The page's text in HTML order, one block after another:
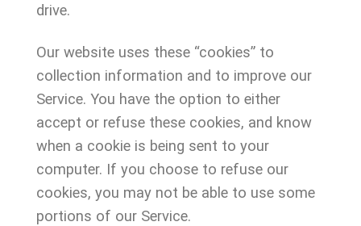
drive.
Our website uses these “cookies” to
collection information and to improve our
Service. You have the option to either
accept or refuse these cookies, and know
when a cookie is being sent to your
computer. If you choose to refuse our
cookies, you may not be able to use some
portions of our Service.